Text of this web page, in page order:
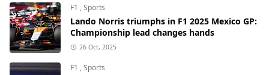
F1 ,Sports
Lando Norris triumphs in F1 2025 Mexico GP:
Championship lead changes hands
26 Oct, 2025
F1 ,Sports